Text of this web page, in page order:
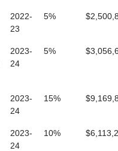
2022-
23
5%
2023-
24
5%
2023-
24
15%
2023-
24
10%